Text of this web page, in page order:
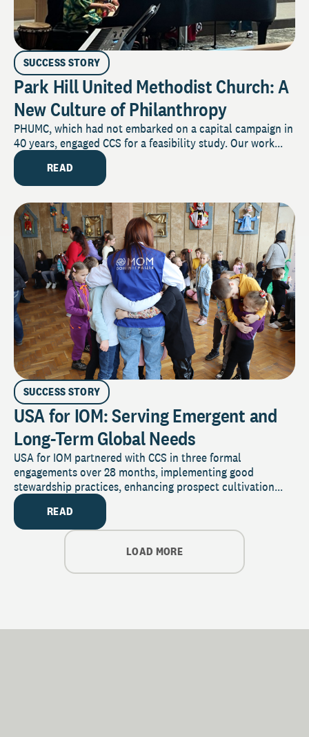
SUCCESS STORY
Park Hill United Methodist Church: A
New Culture of Philanthropy
PHUMC, which had not embarked on a capital campaign in
40 years, engaged CCS for a feasibility study. Our work...
READ
SUCCESS STORY
USA for IOM: Serving Emergent and
Long-Term Global Needs
USA for IOM partnered with CCS in three formal
engagements over 28 months, implementing good
stewardship practices, enhancing prospect cultivation...
READ
LOAD MORE